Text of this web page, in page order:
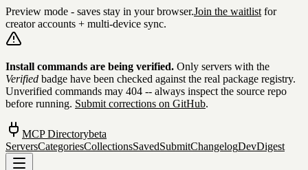
Preview mode - saves stay in your browser.Join the waitlist for
creator accounts + multi-device sync.
Skip to content
Install commands are being verified. Only servers with the
Verified badge have been checked against the real package registry.
Unverified commands may 404 -- always inspect the source repo
before running. Submit corrections on GitHub.
MCP Directorybeta
ServersCategoriesCollectionsSavedSubmitChangelogDevDigest